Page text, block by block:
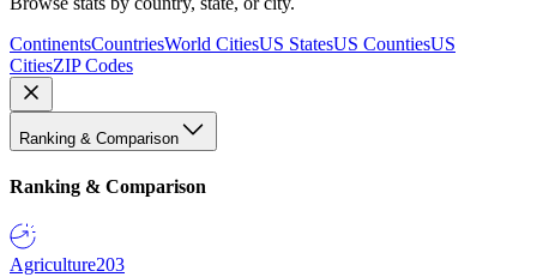
ContinentsCountriesWorld CitiesUS StatesUS CountiesUS
CitiesZIP Codes
Ranking & Comparison
Ranking & Comparison
Agriculture203